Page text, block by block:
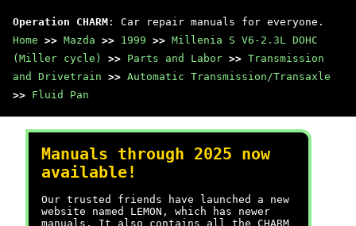
Operation CHARM : Car repair manuals for everyone.
Home >> Mazda >> 1999 >> Millenia S V6-2.3L DOHC
(Miller cycle)
>> Parts and Labor >> Transmission
and Drivetrain >> Automatic Transmission/Transaxle
>> Fluid Pan
Manuals through 2025 now
available!
Our trusted friends have launched a new
website named LEMON, which has newer
manuals. It also contains all the CHARM